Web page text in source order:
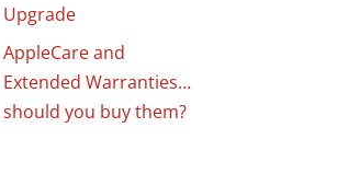
Upgrade
AppleCare and
Extended Warranties…
should you buy them?